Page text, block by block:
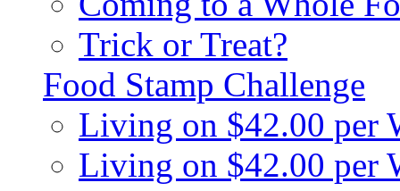
Trick or Treat?
Food Stamp Challenge
Living on $42.00 per
Living on $42.00 per